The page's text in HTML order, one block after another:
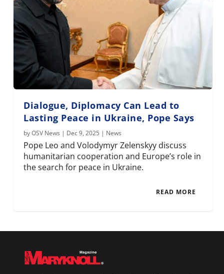
Dialogue, Diplomacy Can Lead to
Lasting Peace in Ukraine, Pope Says
byOSV News | Dec 9, 2025 | News
Pope Leo and Volodymyr Zelenskyy discuss
humanitarian cooperation and Europe’s role in
the search for peace in Ukraine.
READ MORE